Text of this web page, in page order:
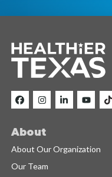
About
About Our Organization
Our Team